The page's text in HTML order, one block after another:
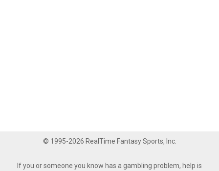
© 1995-2026 RealTime Fantasy Sports, Inc.
If you or someone you know has a gambling problem, help is